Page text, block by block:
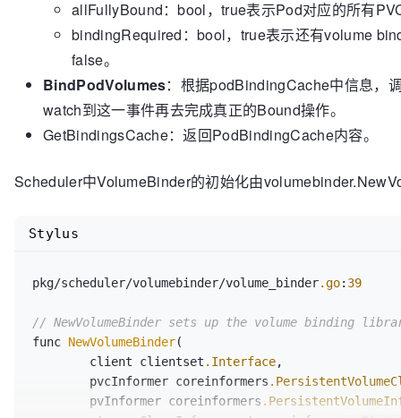
type SchedulerVolumeBinder interface {
// FindPodVolumes checks if all of a Pod's
//
// If a PVC is bound, it checks if the PV's
// Otherwise, it tries to find an available
//
// It returns true if all of the Pod's PVCs
// and returns true if bound volumes
//
parallel
// 1. Take the PV matches for unbound PVCs
// that the PV is prebound to the PVC.
// 2. Take the PVCs that need provisioning
// annotations set.
//
allFullyBound：bool，true表示Pod对应的所有
bindingRequired：bool，true表示还有volume
false。
BindPodVolumes：根据podBindingCache中信息，
watch到这一事件再去完成真正的Bound操作。
GetBindingsCache：返回PodBindingCache内容。
Scheduler中VolumeBinder的初始化由
pkg/scheduler/volumebinder/volume_binder.go: 39
// NewVolumeBinder sets up the volume binding
func NewVolumeBinder(
	client clientset
.Interface,
	pvcInformer coreinformers
	pvInformer coreinformers
Stylus